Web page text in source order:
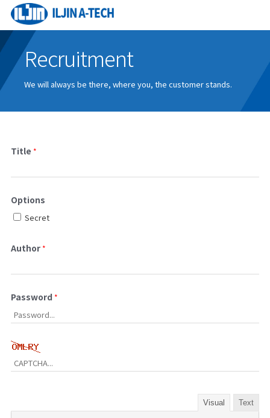
Recruitment
We will always be there, where you, the customer stands.
Title *
Options
Secret
Author *
Password *
Visual Text